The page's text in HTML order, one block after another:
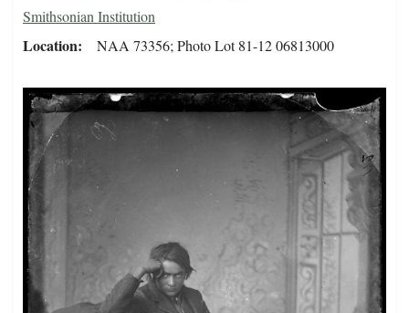
Smithsonian Institution
Location NAA 73356; Photo Lot 81-12 06813000